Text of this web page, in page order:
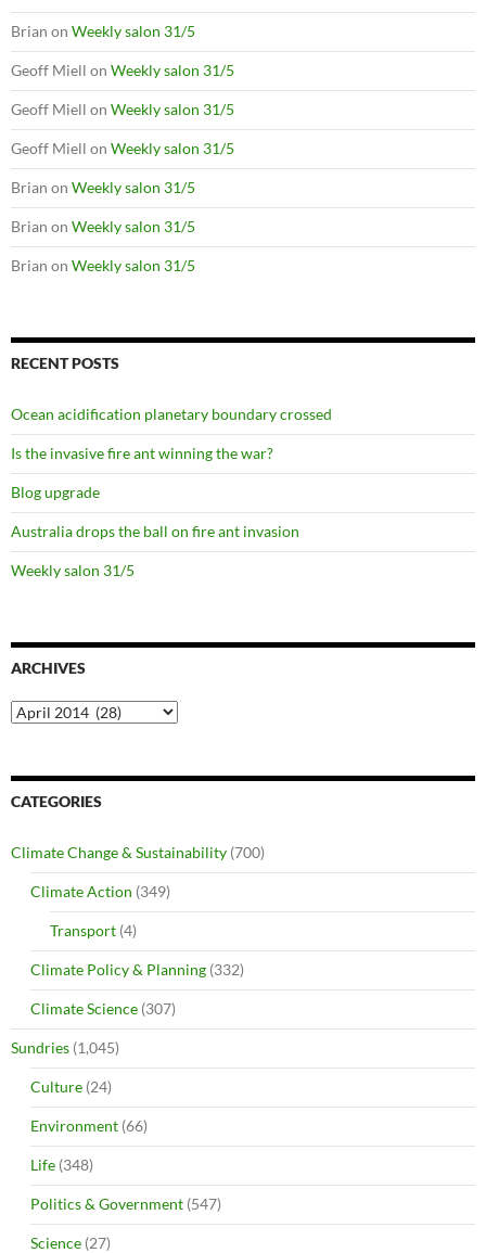
Brian on Weekly salon 31/5
Geoff Miell on Weekly salon 31/5
Geoff Miell on Weekly salon 31/5
Geoff Miell on Weekly salon 31/5
Brian on Weekly salon 31/5
Brian on Weekly salon 31/5
Brian on Weekly salon 31/5
RECENT POSTS
Ocean acidification planetary boundary crossed
Is the invasive fire ant winning the war?
Blog upgrade
Australia drops the ball on fire ant invasion
Weekly salon 31/5
ARCHIVES
Archives
CATEGORIES
Climate Change & Sustainability (700)
Climate Action (349)
Transport (4)
Climate Policy & Planning (332)
Climate Science (307)
Sundries (1,045)
Culture (24)
Environment (66)
Life (348)
Politics & Government (547)
Science (27)